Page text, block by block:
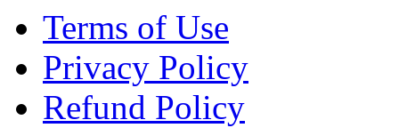
Terms of Use
Privacy Policy
Refund Policy